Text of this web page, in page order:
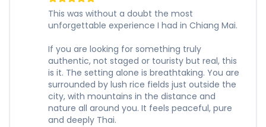
This was without a doubt the most
unforgettable experience I had in Chiang Mai.
If you are looking for something truly
authentic, not staged or touristy but real, this
is it. The setting alone is breathtaking. You are
surrounded by lush rice fields just outside the
city, with mountains in the distance and
nature all around you. It feels peaceful, pure
and deeply Thai.